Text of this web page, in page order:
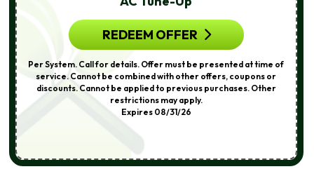
REDEEM OFFER
Per System. Call for details. Offer must be presented at time of
service. Cannot be combined with other offers, coupons or
discounts. Cannot be applied to previous purchases. Other
restrictions may apply.
Expires 08/31/26